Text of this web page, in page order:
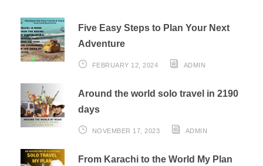
Five Easy Steps to Plan Your Next
Adventure
FEBRUARY 12, 2024 ADMIN
Around the world solo travel in 2190
days
NOVEMBER 17, 2023 ADMIN
From Karachi to the World My Plan